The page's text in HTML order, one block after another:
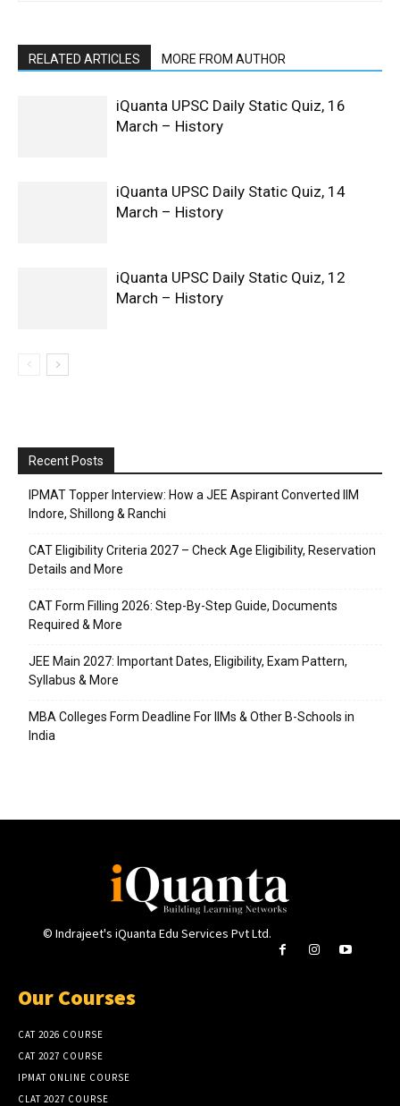
RELATED ARTICLES MORE FROM AUTHOR
iQuanta UPSC Daily Static Quiz, 16
March – History
iQuanta UPSC Daily Static Quiz, 14
March – History
iQuanta UPSC Daily Static Quiz, 12
March – History
Recent Posts
IPMAT Topper Interview: How a JEE Aspirant Converted IIM
Indore, Shillong & Ranchi
CAT Eligibility Criteria 2027 – Check Age Eligibility, Reservation
Details and More
CAT Form Filling 2026: Step-By-Step Guide, Documents
Required & More
JEE Main 2027: Important Dates, Eligibility, Exam Pattern,
Syllabus & More
MBA Colleges Form Deadline For IIMs & Other B-Schools in
India
© Indrajeet's iQuanta Edu Services Pvt Ltd.
Our Courses
CAT 2026 COURSE
CAT 2027 COURSE
IPMAT ONLINE COURSE
CLAT 2027 COURSE